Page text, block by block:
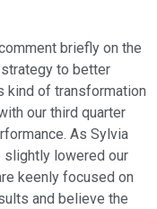
briefly on the
to better
kind of transformation
our third quarter
As Sylvia
slightly lowered our
keenly focused on
and believe the